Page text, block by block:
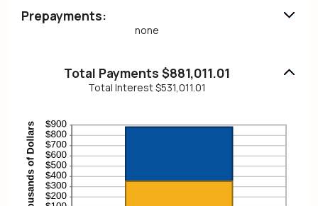
Prepayments:
none
Total Payments $881,011.01
Total Interest $531,011.01